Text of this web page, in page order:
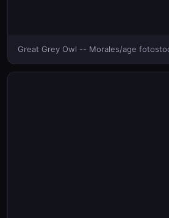
Great Grey Owl -- Morales/age